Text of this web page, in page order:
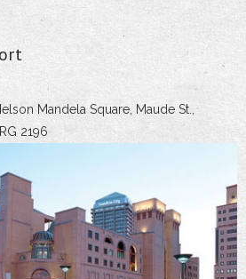
Mandela Square, Maude St.,
2196